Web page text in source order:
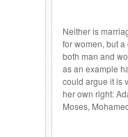
Neither is
for women, but
both man and
as an example
could argue it is
her own right:
Moses,